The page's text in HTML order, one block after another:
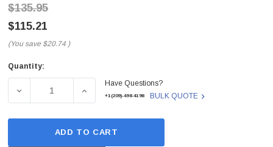
$135.95
$115.21
(You save $20.74 )
Current
Quantity:
DECREASE QUANTITY OF UD795 - DELL - 5100 PRINTER
INCREASE QUANTITY OF UD795 - DELL -
Have Questions?
+1(209)-498-4198 BULK QUOTE
ADD TO CART